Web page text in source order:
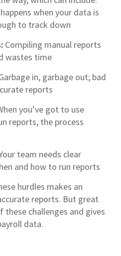
when your data is
to track down
Compiling manual reports
wastes time
in, garbage out; bad
reports
you’ve got to use
reports, the process
team needs clear
and how to run reports
hurdles makes an
reports. But great
challenges and gives
data.